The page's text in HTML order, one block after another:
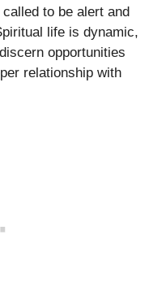
to be alert and
life is dynamic,
opportunities
relationship with